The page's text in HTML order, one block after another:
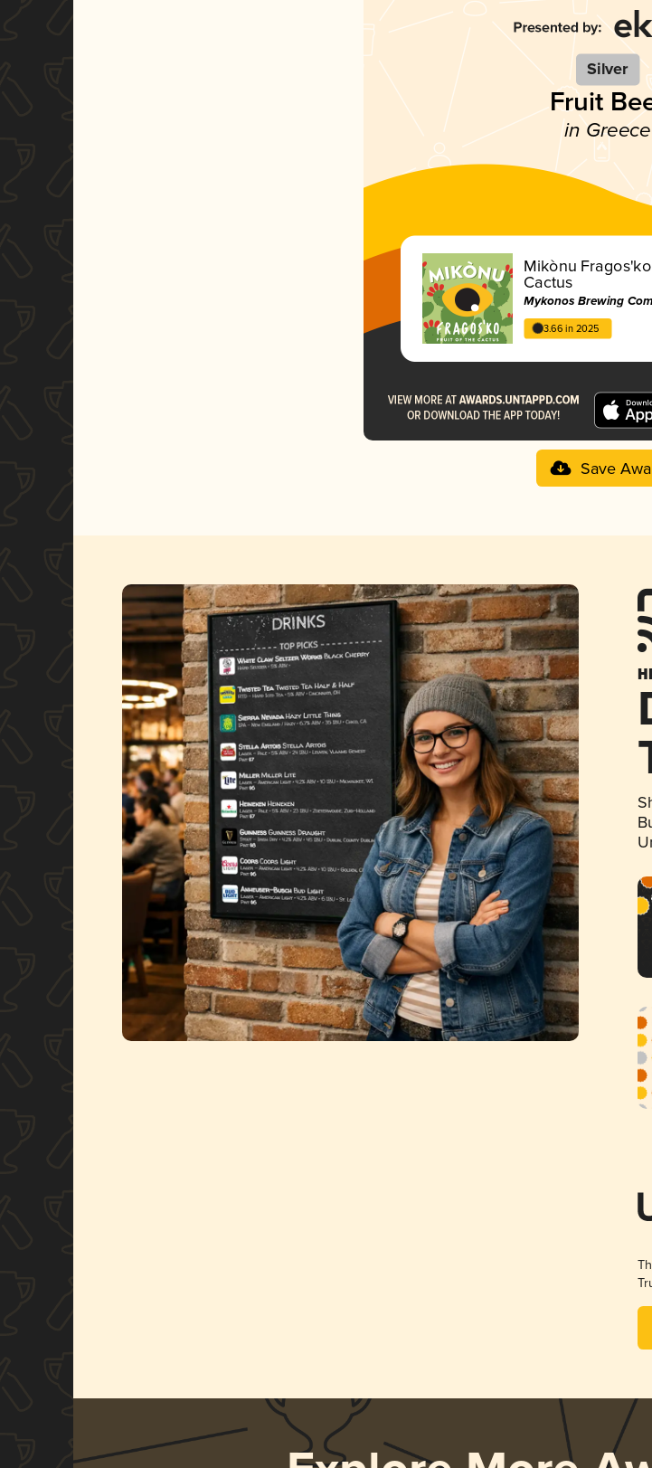
Silver
Fruit
in Greece
Mikònu
Cactus
Mykonos Brewing
3.66 in 2025
Save